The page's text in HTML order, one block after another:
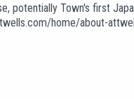
potentially Town's first
home/about-
join💻 To find out
in our intro/outro under